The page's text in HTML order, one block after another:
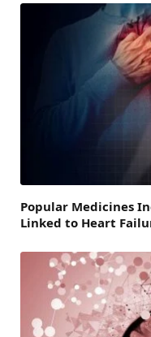
Popular Medicines
Linked to Heart